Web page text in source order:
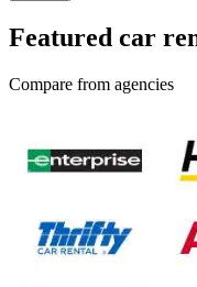
Featured car
Compare from agencies